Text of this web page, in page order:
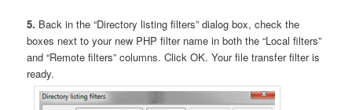
5. Back in the “Directory listing filters” dialog box, check the
boxes next to your new PHP filter name in both the “Local filters”
and “Remote filters” columns. Click OK. Your file transfer filter is
ready.